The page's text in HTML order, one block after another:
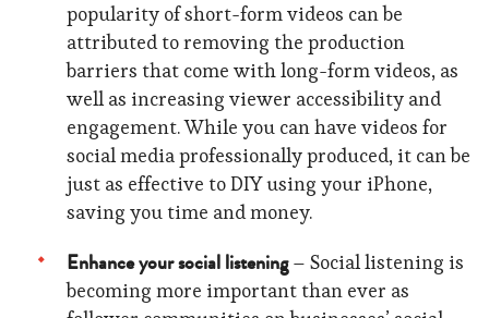
popularity of short-form videos can be
attributed to removing the production
barriers that come with long-form videos, as
well as increasing viewer accessibility and
engagement. While you can have videos for
social media professionally produced, it can be
just as effective to DIY using your iPhone,
saving you time and money.
Enhance your social listening– Social listening is
becoming more important than ever as